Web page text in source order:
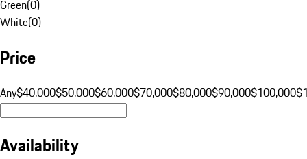
Green(0)
White(0)
Price
Any$40,000$50,000$60,000$70,000$80,000$90,000$100,000
Availability